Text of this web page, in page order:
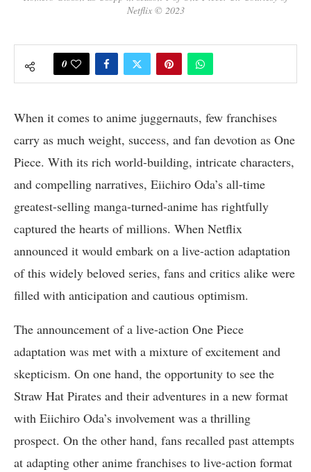
Netflix © 2023
0
When it comes to anime juggernauts, few franchises
carry as much weight, success, and fan devotion as One
Piece. With its rich world-building, intricate characters,
and compelling narratives, Eiichiro Oda’s all-time
greatest-selling manga-turned-anime has rightfully
captured the hearts of millions. When Netflix
announced it would embark on a live-action adaptation
of this widely beloved series, fans and critics alike were
filled with anticipation and cautious optimism.
The announcement of a live-action One Piece
adaptation was met with a mixture of excitement and
skepticism. On one hand, the opportunity to see the
Straw Hat Pirates and their adventures in a new format
with Eiichiro Oda’s involvement was a thrilling
prospect. On the other hand, fans recalled past attempts
at adapting other anime franchises to live-action format